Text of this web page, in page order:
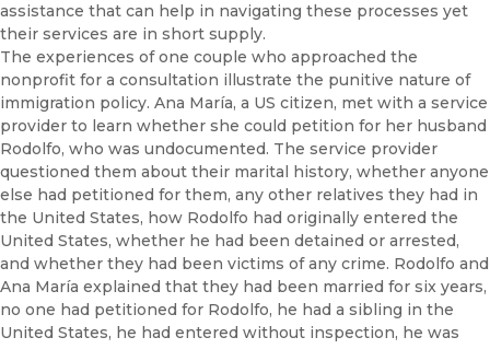
assistance that can help in navigating these processes yet
their services are in short supply.
The experiences of one couple who approached the
nonprofit for a consultation illustrate the punitive nature of
immigration policy. Ana María, a US citizen, met with a service
provider to learn whether she could petition for her husband
Rodolfo, who was undocumented. The service provider
questioned them about their marital history, whether anyone
else had petitioned for them, any other relatives they had in
the United States, how Rodolfo had originally entered the
United States, whether he had been detained or arrested,
and whether they had been victims of any crime. Rodolfo and
Ana María explained that they had been married for six years,
no one had petitioned for Rodolfo, he had a sibling in the
United States, he had entered without inspection, he was